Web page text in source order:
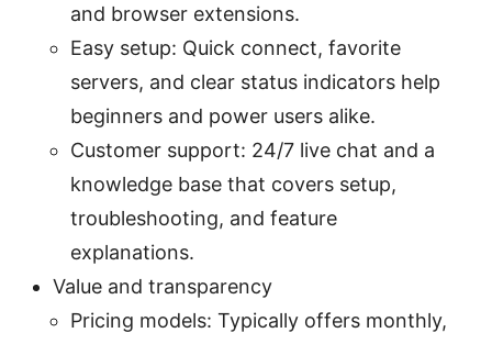
and browser extensions.
Easy setup: Quick connect, favorite
servers, and clear status indicators help
beginners and power users alike.
Customer support: 24/7 live chat and a
knowledge base that covers setup,
troubleshooting, and feature
explanations.
Value and transparency
Pricing models: Typically offers monthly,